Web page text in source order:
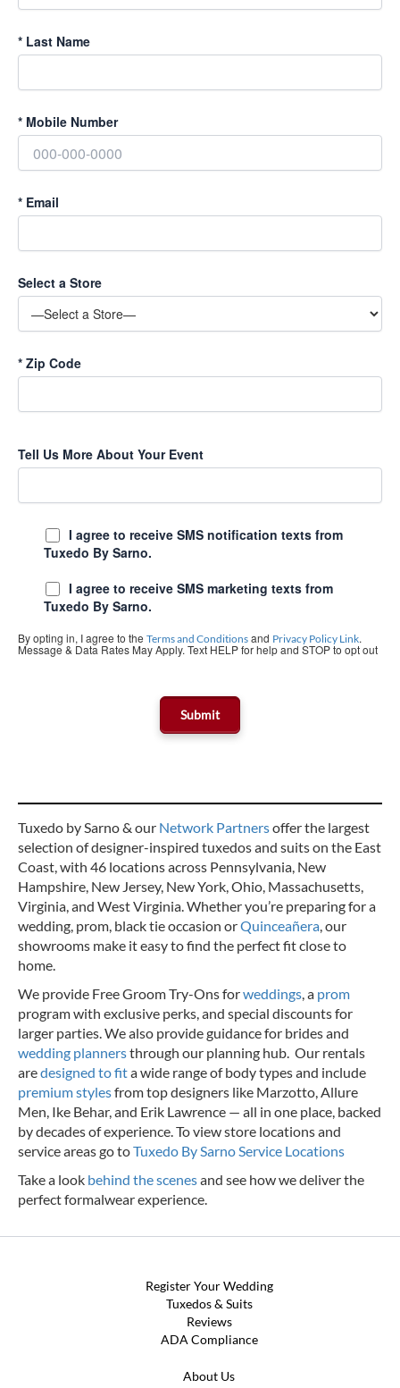
* Last Name
* Mobile Number
* Email
Select a Store
* Zip Code
Tell Us More About Your Event
I agree to receive SMS notification texts from
Tuxedo By Sarno.
I agree to receive SMS marketing texts from
Tuxedo By Sarno.
By opting in, I agree to the Terms and Conditions and Privacy Policy Link.
Message & Data Rates May Apply. Text HELP for help and STOP to opt out
Tuxedo by Sarno & our Network Partnersoffer the largest
selection of designer-inspired tuxedos and suits on the East
Coast, with 46 locations across Pennsylvania, New
Hampshire, New Jersey, New York, Ohio, Massachusetts,
Virginia, and West Virginia. Whether you’re preparing for a
wedding, prom, black tie occasion orQuinceañera, our
showrooms make it easy to find the perfect fit close to
home.
We provide Free Groom Try-Ons forweddings, a prom
program with exclusive perks, and special discounts for
larger parties. We also provide guidance for brides and
wedding plannersthrough our planning hub. Our rentals
aredesigned to fita wide range of body types and include
premium stylesfrom top designers like Marzotto, Allure
Men, Ike Behar, and Erik Lawrence — all in one place, backed
by decades of experience.To view store locations and
service areas go toTuxedo By Sarno Service Locations
Take a look behind the scenesand see how we deliver the
perfect formalwear experience.
Register Your Wedding
Tuxedos & Suits
Reviews
ADA Compliance
About Us